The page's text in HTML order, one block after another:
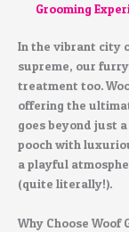
Grooming
In the vibrant city
supreme, our
treatment too.
offering the
goes beyond just
pooch with
a playful
(quite literally!).
Why Choose Woof